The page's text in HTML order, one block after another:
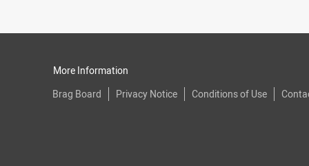
More Information
Brag Board
Privacy Notice Conditions of Use